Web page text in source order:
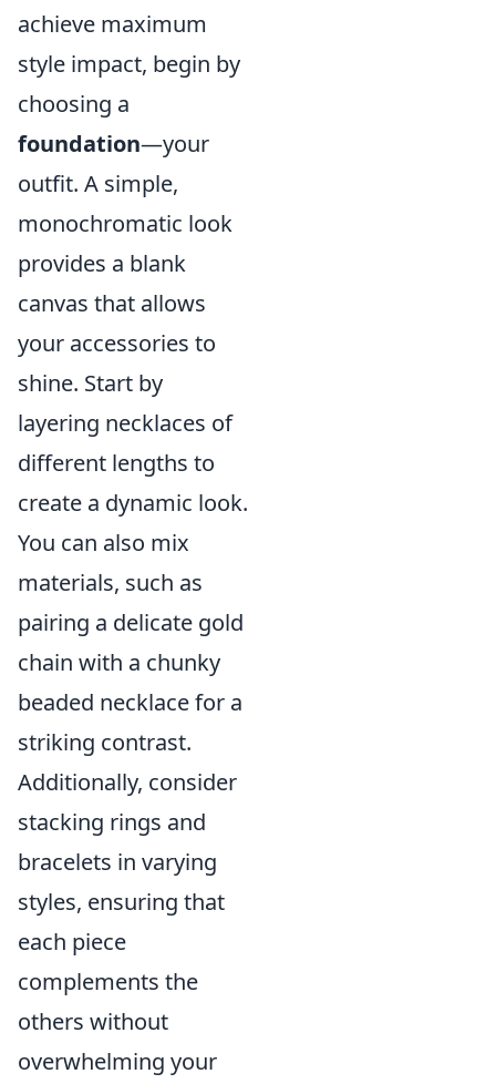
achieve maximum
style impact, begin by
choosing a
foundation—your
outfit. A simple,
monochromatic look
provides a blank
canvas that allows
your accessories to
shine. Start by
layering necklaces of
different lengths to
create a dynamic look.
You can also mix
materials, such as
pairing a delicate gold
chain with a chunky
beaded necklace for a
striking contrast.
Additionally, consider
stacking rings and
bracelets in varying
styles, ensuring that
each piece
complements the
others without
overwhelming your